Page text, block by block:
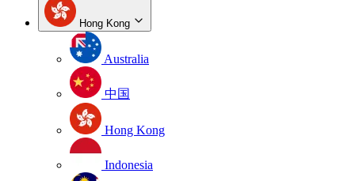
Hong Kong
Australia
中国
Hong Kong
Indonesia